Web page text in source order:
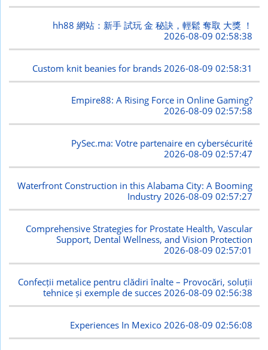
hh88 網站：新手 試玩 金 秘訣，輕鬆 奪取 大獎 ！
2026-08-09 02:58:38
Custom knit beanies for brands 2026-08-09 02:58:31
Empire88: A Rising Force in Online Gaming?
2026-08-09 02:57:58
PySec.ma: Votre partenaire en cybersécurité
2026-08-09 02:57:47
Waterfront Construction in this Alabama City: A Booming
Industry2026-08-09 02:57:27
Comprehensive Strategies for Prostate Health, Vascular
Support, Dental Wellness, and Vision Protection
2026-08-09 02:57:01
Confecții metalice pentru clădiri înalte – Provocări, soluții
tehnice și exemple de succes2026-08-09 02:56:38
Experiences In Mexico2026-08-09 02:56:08